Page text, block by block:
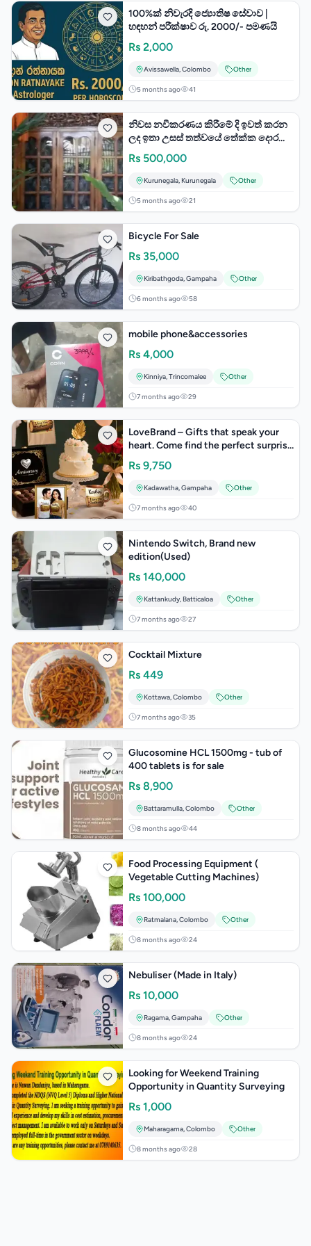
100%ක් නිවැරදි ජ්‍යොතිෂ සේවාව |
හඳහන් පරීක්ෂාව රු. 2000/- පමණයි
Rs 2,000
Avissawella,Colombo Other
5 months ago 41
නිවස නවීකරණය කිරීමේ දි ඉවත් කරන
ලද ඉතා උසස් තත්වයේ තේක්ක දොර
සහ ජනේල විකීණීමට
Rs 500,000
Kurunegala, Kurunegala Other
5 months ago 21
Bicycle For Sale
Rs 35,000
Kiribathgoda,Gampaha Other
6 months ago 58
mobile phone&accessories
Rs 4,000
Kinniya,Trincomalee Other
7 months ago 29
LoveBrand – Gifts that speak your
heart. Come find the perfect surprise
today!
Rs 9,750
Kadawatha,Gampaha Other
7 months ago 40
Nintendo Switch, Brand new
edition(Used)
Rs 140,000
Kattankudy, Batticaloa Other
7 months ago 27
Cocktail Mixture
Rs 449
Kottawa,Colombo Other
7 months ago 35
Glucosomine HCL 1500mg - tub of
400 tablets is for sale
Rs 8,900
Battaramulla,Colombo Other
8 months ago 44
Food Processing Equipment (
Vegetable Cutting Machines)
Rs 100,000
Ratmalana,Colombo Other
8 months ago 24
Nebuliser (Made in Italy)
Rs 10,000
Ragama,Gampaha Other
8 months ago 24
Looking for Weekend Training
Opportunity in Quantity Surveying
Rs 1,000
Maharagama,Colombo Other
8 months ago 28